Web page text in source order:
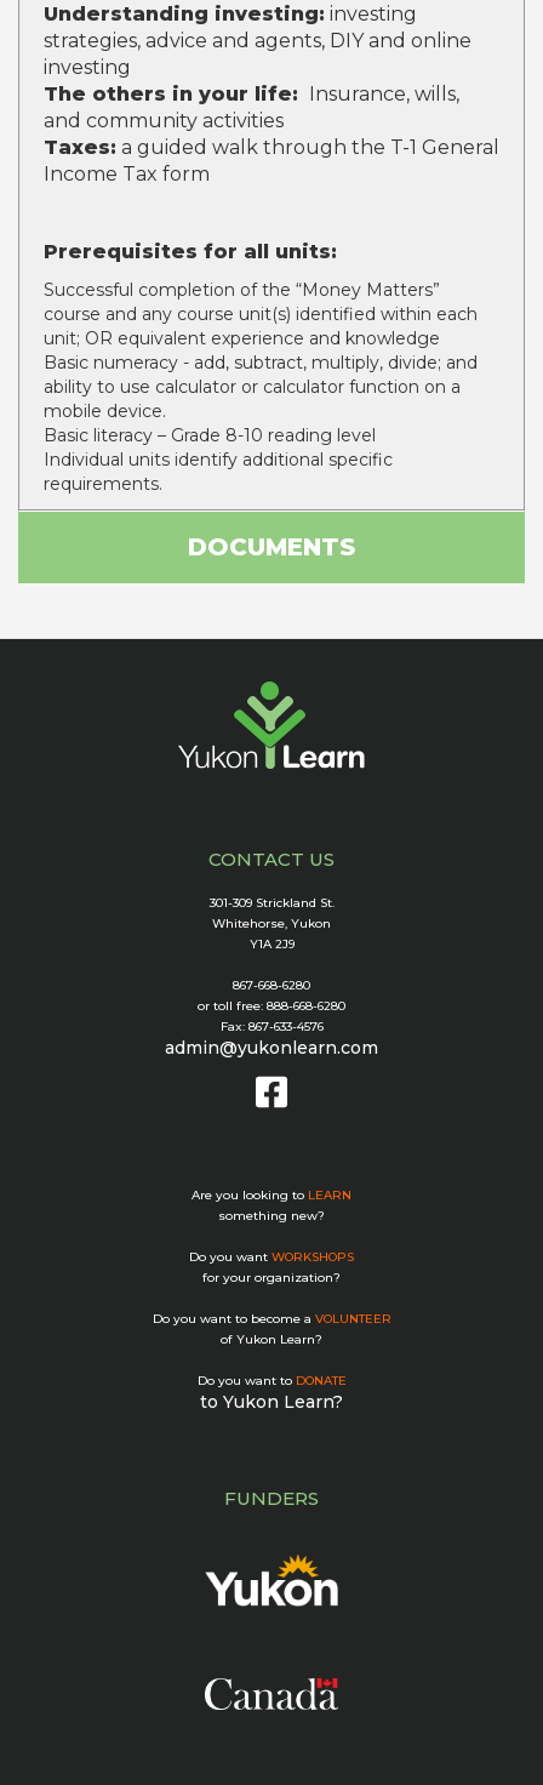
Understanding investing: investing
strategies, advice and agents, DIY and online
investing
The others in your life: Insurance, wills,
and community activities
Taxes: a guided walk through the T-1 General
Income Tax form
Prerequisites for all units:
Successful completion of the “Money Matters”
course and any course unit(s) identified within each
unit; OR equivalent experience and knowledge
Basic numeracy - add, subtract, multiply, divide; and
ability to use calculator or calculator function on a
mobile device.
Basic literacy – Grade 8-10 reading level
Individual units identify additional specific
requirements.
DOCUMENTS
CONTACT US
301-309 Strickland St.
Whitehorse, Yukon
Y1A 2J9
867-668-6280
or toll free: 888-668-6280
Fax: 867-633-4576
admin@yukonlearn.com
Are you looking to LEARN
something new?
Do you want WORKSHOPS
for your organization?
Do you want to become a VOLUNTEER
of Yukon Learn?
Do you want to DONATE
to Yukon Learn?
FUNDERS